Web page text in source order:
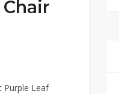
Purple Leaf